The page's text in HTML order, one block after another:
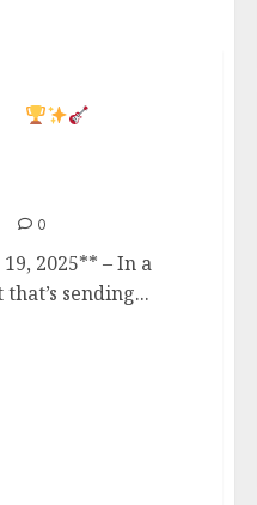
0
2025** – In a
sending...